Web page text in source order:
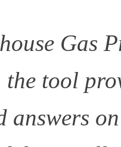
Gas
the tool